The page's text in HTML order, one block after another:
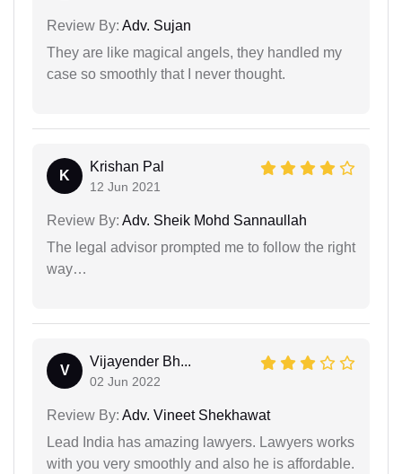
Review By: Adv. Sujan
They are like magical angels, they handled my
case so smoothly that I never thought.
K
Krishan Pal
12 Jun 2021
Review By: Adv. Sheik Mohd Sannaullah
The legal advisor prompted me to follow the right
way…
V
Vijayender Bh...
02 Jun 2022
Review By: Adv. Vineet Shekhawat
Lead India has amazing lawyers. Lawyers works
with you very smoothly and also he is affordable.